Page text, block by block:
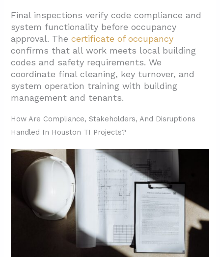
Final inspections verify code compliance and
system functionality before occupancy
approval. Thecertificate of occupancy
confirms that all work meets local building
codes and safety requirements. We
coordinate final cleaning, key turnover, and
system operation training with building
management and tenants.
How Are Compliance, Stakeholders, And Disruptions
Handled In Houston TI Projects?